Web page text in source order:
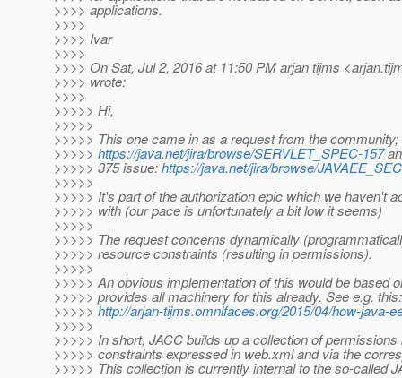
>>>> applications.
>>>>
>>>> Ivar
>>>>
>>>> On Sat, Jul 2, 2016 at 11:50 PM arjan tijms
>>>> wrote:
>>>>
>>>>> Hi,
>>>>>
>>>>> This one came in as a request from the community;
>>>>> https://java.net/jira/browse/SERVLET_SPEC-157
>>>>> 375 issue:https://java.net/jira/browse/
>>>>>
>>>>> It's part of the authorization epic which we haven't
>>>>> with (our pace is unfortunately a bit low it seems)
>>>>>
>>>>> The request concerns dynamically
>>>>> resource constraints (resulting in permissions).
>>>>>
>>>>> An obvious implementation of this would be based
>>>>> provides all machinery for this already. See e.g. this:
>>>>>http://arjan-tijms.omnifaces.org/2015/04/how-java-
>>>>>
>>>>> In short, JACC builds up a collection of permissions
>>>>> constraints expressed in web.xml and via the
>>>>> This collection is currently internal to the so-called